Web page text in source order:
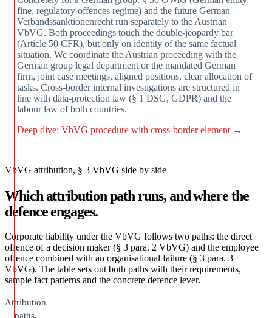
fine, regulatory offences regime) and the future German
Verbandssanktionenrecht run separately to the Austrian
VbVG. Both proceedings touch the double-jeopardy bar
(Article 50 CFR), but only on identity of the same factual
situation. We coordinate the Austrian proceeding with the
German group legal department or the mandated German
firm, joint case meetings, aligned positions, clear allocation of
tasks. Cross-border internal investigations are structured in
line with data-protection law (§ 1 DSG, GDPR) and the
labour law of both countries.
Deep dive: VbVG procedure with cross-border element →
VbVG attribution, § 3 VbVG side by side
Which attribution path runs, and where the
defence engages.
Corporate liability under the VbVG follows two paths: the direct
offence of a decision maker (§ 3 para. 2 VbVG) and the employee
offence combined with an organisational failure (§ 3 para. 3
VbVG). The table sets out both paths with their requirements,
sample fact patterns and the concrete defence lever.
Attribution
paths,